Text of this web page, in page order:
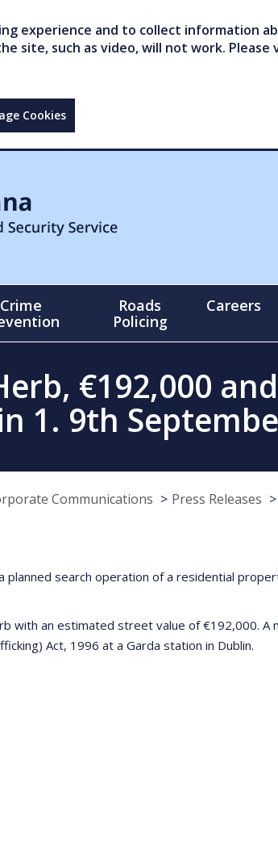
experience and to collect information
site, such as video, will not work. Please
Cookies
Crime
Roads
Policing
Careers
€192,000
1. 9th
Communications Press Releases
search operation of a residential
with an estimated street value of €192,000.
Act, 1996 at a Garda station in Dublin.